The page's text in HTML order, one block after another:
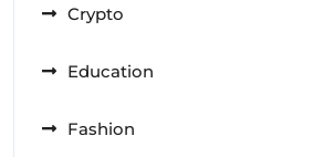
Crypto
Education
Fashion